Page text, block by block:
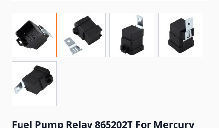
Fuel Pump Relay 865202T For Mercury